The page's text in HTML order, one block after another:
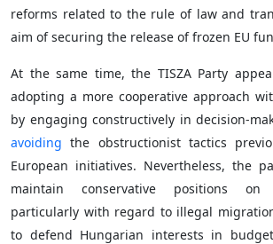
reforms related to the rule of law and
aim of securing the release of frozen EU
At the same time, the TISZA Party
adopting a more cooperative approach
by engaging constructively in decision-
avoiding the obstructionist tactics
European initiatives. Nevertheless, the
maintain conservative positions on
particularly with regard to illegal
to defend Hungarian interests in